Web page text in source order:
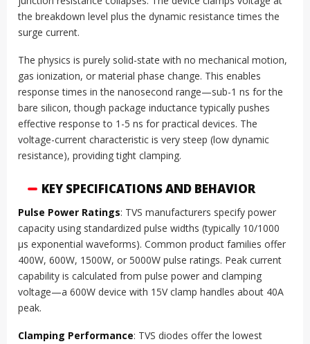
the breakdown level plus the dynamic resistance times the
surge current.
The physics is purely solid-state with no mechanical motion,
gas ionization, or material phase change. This enables
response times in the nanosecond range—sub-1 ns for the
bare silicon, though package inductance typically pushes
effective response to 1-5 ns for practical devices. The
voltage-current characteristic is very steep (low dynamic
resistance), providing tight clamping.
KEY SPECIFICATIONS AND BEHAVIOR
Pulse Power Ratings: TVS manufacturers specify power
capacity using standardized pulse widths (typically 10/1000
µs exponential waveforms). Common product families offer
400W, 600W, 1500W, or 5000W pulse ratings. Peak current
capability is calculated from pulse power and clamping
voltage—a 600W device with 15V clamp handles about 40A
peak.
Clamping Performance: TVS diodes offer the lowest